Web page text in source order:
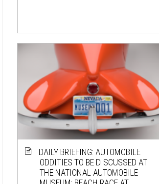
DAILY BRIEFING: AUTOMOBILE
ODDITIES TO BE DISCUSSED AT
THE NATIONAL AUTOMOBILE